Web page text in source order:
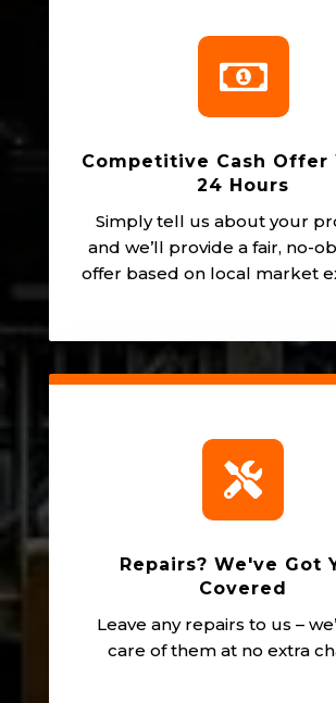

Competitive Cash Offer
24 Hours
Simply tell us about your
and we’ll provide a fair, no-
offer based on local market

Repairs? We've Got
Covered
Leave any repairs to us –
care of them at no extra